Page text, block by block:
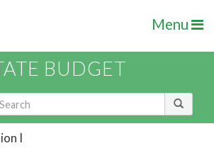
Menu
BUDGET
I